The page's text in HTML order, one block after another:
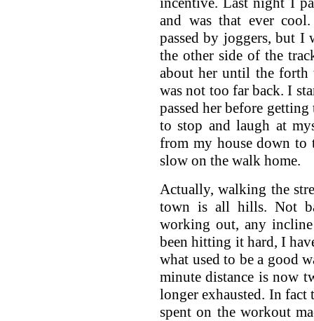
and was that ever
passed by joggers, but I
the other side of the
about her until the forth
was not too far back. I
passed her before
to stop and laugh at
from my house down to
slow on the walk home.
Actually, walking the
town is all hills. Not
working out, any
been hitting it hard, I
what used to be a good
minute distance is now
longer exhausted. In
spent on the workout